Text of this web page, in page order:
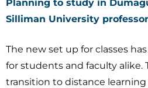
Planning to study in
Silliman University
The new set up for classes
for students and faculty alike.
transition to distance